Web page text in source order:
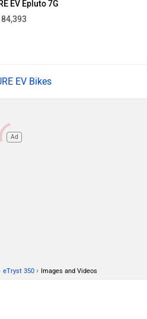
EV Epluto 7G
84,393
EV Bikes
Ad
eTryst 350 › Images and Videos